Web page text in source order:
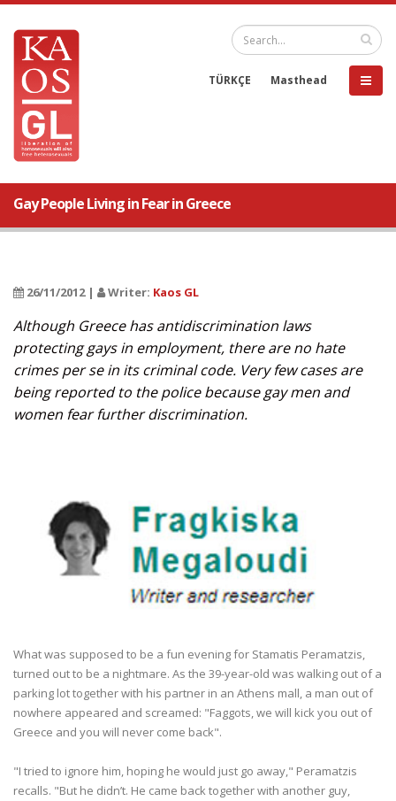
TÜRKÇE Masthead
Gay People Living in Fear in Greece
26/11/2012 | Writer: Kaos GL
Although Greece has antidiscrimination laws
protecting gays in employment, there are no hate
crimes per se in its criminal code. Very few cases are
being reported to the police because gay men and
women fear further discrimination.
What was supposed to be a fun evening for Stamatis Peramatzis,
turned out to be a nightmare. As the 39-year-old was walking out of a
parking lot together with his partner in an Athens mall, a man out of
nowhere appeared and screamed: "Faggots, we will kick you out of
Greece and you will never come back".
"I tried to ignore him, hoping he would just go away," Peramatzis
recalls. "But he didn’t. He came back together with another guy,